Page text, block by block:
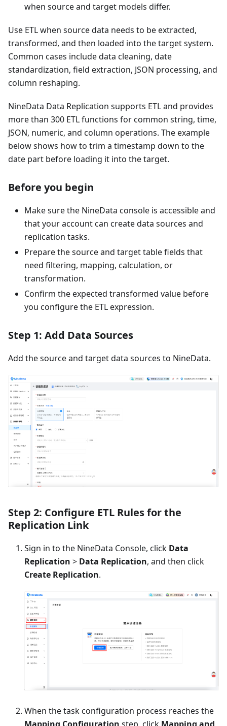
when source and target models differ.
Use ETL when source data needs to be extracted,
transformed, and then loaded into the target system.
Common cases include data cleaning, date
standardization, field extraction, JSON processing, and
column reshaping.
NineData Data Replication supports ETL and provides
more than 300 ETL functions for common string, time,
JSON, numeric, and column operations. The example
below shows how to trim a timestamp down to the
date part before loading it into the target.
Before you begin
Make sure the NineData console is accessible and
that your account can create data sources and
replication tasks.
Prepare the source and target table fields that
need filtering, mapping, calculation, or
transformation.
Confirm the expected transformed value before
you configure the ETL expression.
Step 1: Add Data Sources
Add the source and target data sources to NineData.
Step 2: Configure ETL Rules for the
Replication Link
Sign in to the NineData Console, click Data
Replication > Data Replication, and then click
Create Replication.
When the task configuration process reaches the